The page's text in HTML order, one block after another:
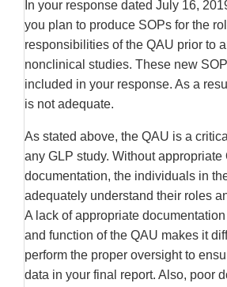
In your response dated July 16,
you plan to produce SOPs for the
responsibilities of the QAU prior to
nonclinical studies. These new
included in your response. As a
is not adequate.
As stated above, the QAU is a
any GLP study. Without appropriate
documentation, the individuals in
adequately understand their roles
A lack of appropriate
and function of the QAU makes it
perform the proper oversight to
data in your final report. Also, poor